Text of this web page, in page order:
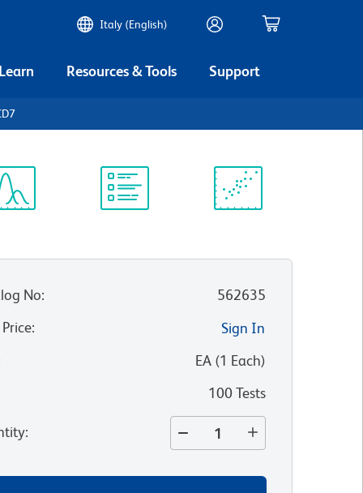
Italy (English)
Resources & Tools Support
No:
562635
:
Sign In
EA(1 Each)
100 Tests
: